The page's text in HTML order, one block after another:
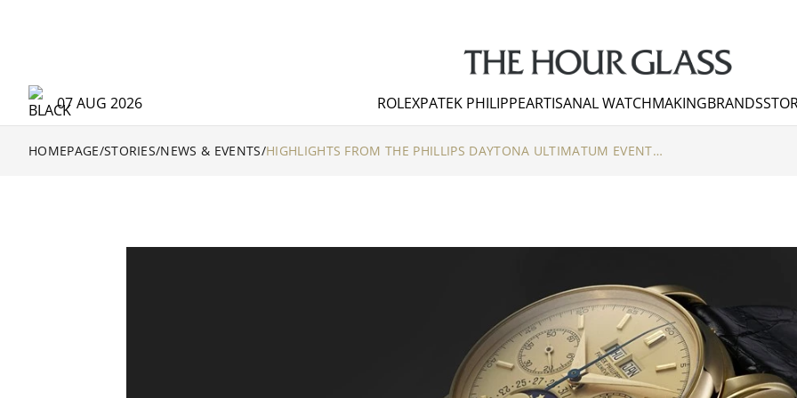
07 AUG 2026 ROLEXPATEK PHILIPPEARTISANAL WATCHMAKINGBRANDS
HOMEPAGE/STORIES/NEWS & EVENTS/ HIGHLIGHTS FROM THE PHILLIPS DAYTONA ULTIMATUM EVENT AT THE HOUR GLASS